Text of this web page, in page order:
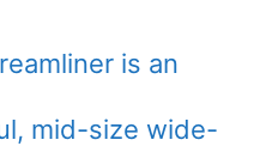
is an
mid-size wide-